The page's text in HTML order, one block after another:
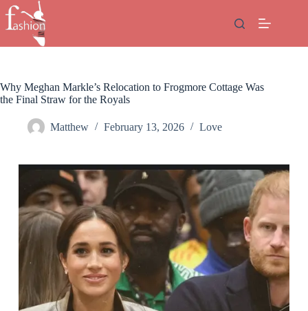
Skip
to
content
Why Meghan Markle’s Relocation to Frogmore Cottage Was
the Final Straw for the Royals
Matthew February 13, 2026 Love